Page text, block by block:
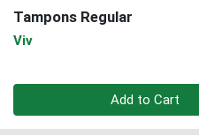
Tampons Regular
Viv
Add to Cart